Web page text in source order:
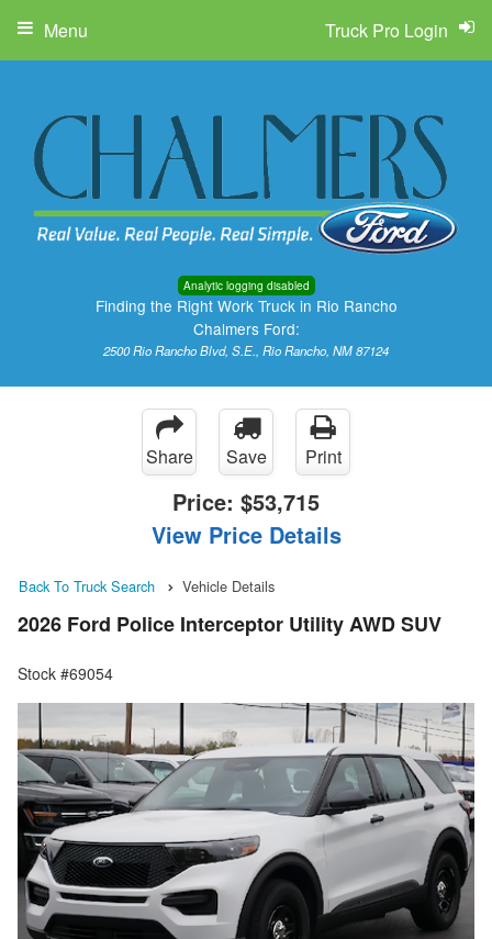
Analytic logging disabled
Finding the Right Work Truck in Rio Rancho
Chalmers Ford:
2500 Rio Rancho Blvd, S.E., Rio Rancho, NM 87124
Truck Pro Login
Menu
Share Save Print
Price: $53,715
View Price Details
Back To Truck Search Vehicle Details
2026 Ford Police Interceptor Utility AWD SUV
Stock #69054